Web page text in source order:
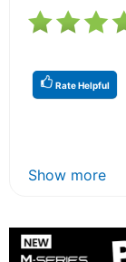
Rate Helpful
Show more